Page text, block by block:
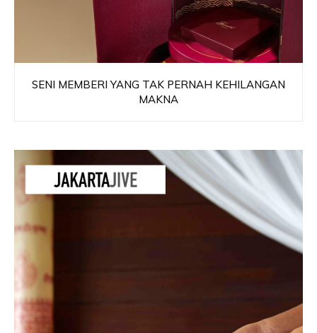
SENI MEMBERI YANG TAK PERNAH KEHILANGAN
MAKNA